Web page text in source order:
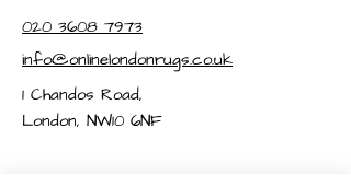
020 3608 7973
info@onlinelondonrugs.co.uk
1 Chandos Road,
London, NW10 6NF